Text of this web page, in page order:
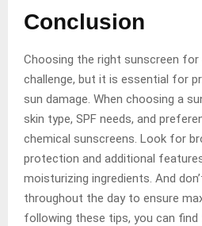
Conclusion
Choosing the right sunscreen for
challenge, but it is essential for
sun damage. When choosing a
skin type, SPF needs, and
chemical sunscreens. Look for
protection and additional
moisturizing ingredients. And
throughout the day to ensure
following these tips, you can